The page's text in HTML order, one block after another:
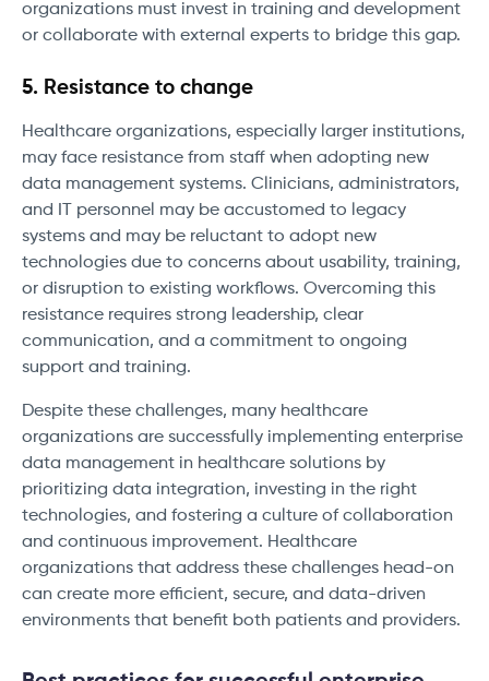
organizations must invest in training and development
or collaborate with external experts to bridge this gap.
5. Resistance to change
Healthcare organizations, especially larger institutions,
may face resistance from staff when adopting new
data management systems. Clinicians, administrators,
and IT personnel may be accustomed to legacy
systems and may be reluctant to adopt new
technologies due to concerns about usability, training,
or disruption to existing workflows. Overcoming this
resistance requires strong leadership, clear
communication, and a commitment to ongoing
support and training.
Despite these challenges, many healthcare
organizations are successfully implementing enterprise
data management in healthcare solutions by
prioritizing data integration, investing in the right
technologies, and fostering a culture of collaboration
and continuous improvement. Healthcare
organizations that address these challenges head-on
can create more efficient, secure, and data-driven
environments that benefit both patients and providers.